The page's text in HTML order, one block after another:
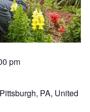
pm
PA, United